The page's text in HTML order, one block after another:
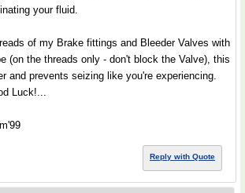
your fluid.
of my Brake fittings and Bleeder Valves with
(on the threads only - don't block the Valve), this
and prevents seizing like you're experiencing.
Luck!...
Reply with Quote